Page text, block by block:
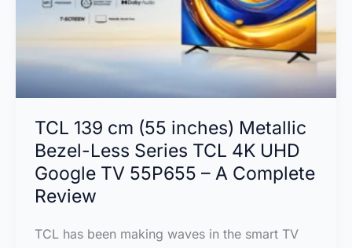
for
Immersive
TCL 139 cm (55 inches) Metallic
Bezel-Less Series TCL 4K UHD
Google TV 55P655 – A Complete
Review
TCL has been making waves in the smart TV